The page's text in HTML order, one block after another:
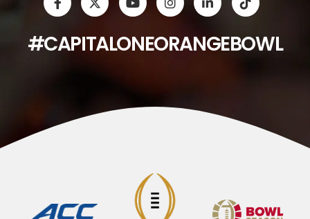
#CAPITALONEORANGEBOWL